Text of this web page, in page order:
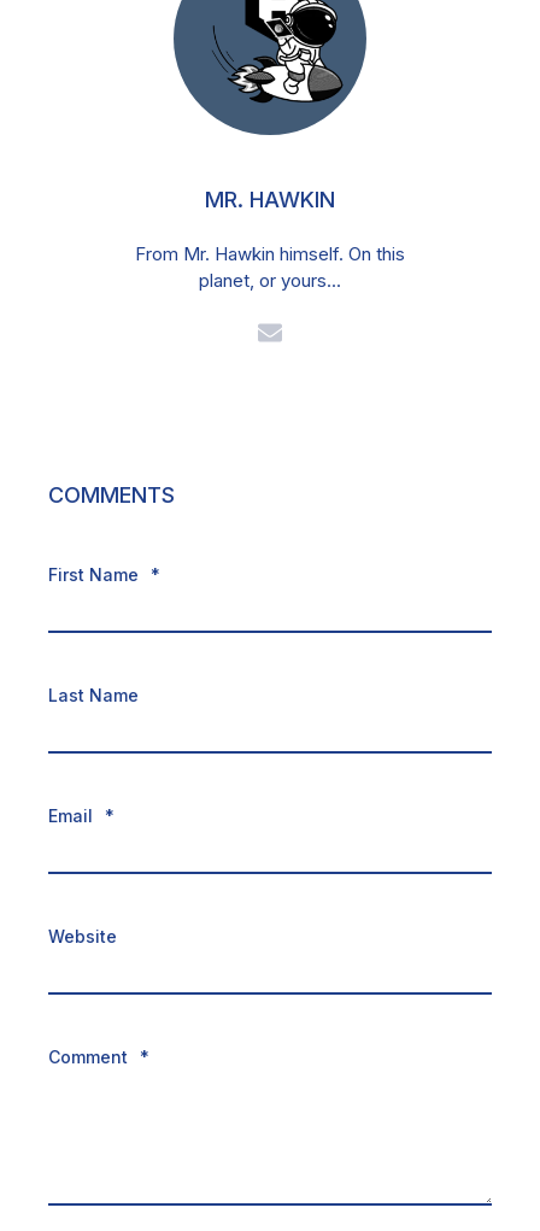
MR. HAWKIN
From Mr. Hawkin himself. On this
planet, or yours...
COMMENTS
First Name *
Last Name
Email *
Website
Comment *